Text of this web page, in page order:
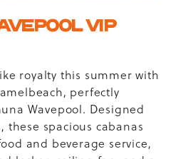
VIP
royalty this summer with
perfectly
Wavepool. Designed
these spacious cabanas
and beverage service,